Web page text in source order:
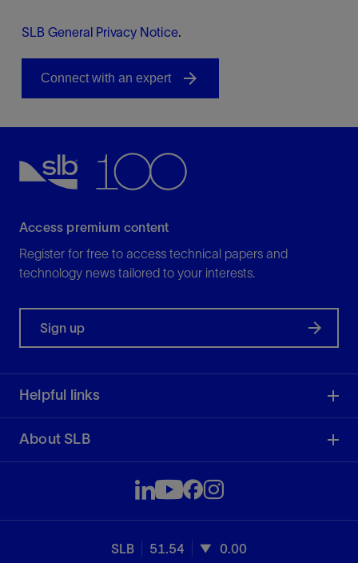
SLB General Privacy Notice.
Access premium content
Register for free to access technical papers and
technology news tailored to your interests.
Sign up
Helpful links
About SLB
SLB 51.54 0.00